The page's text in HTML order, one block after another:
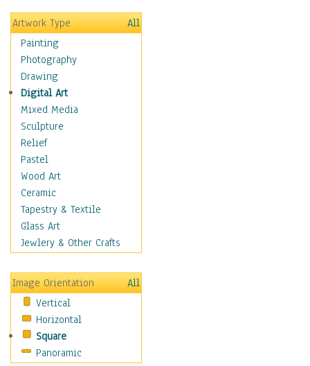
Hobbies
Holidays
Home & Hearth
Maps
Military & Law
Motivational
Movies
Music
People
Artists
Athletes
Authors & Actresses
Celebrity
Famous Faces
Figurative People
People - Other
Political Leaders
Scientiests
Places
Religion & Spirituality
Scenic / Landscapes
Artwork Type
All
Painting
Photography
Drawing
Digital Art
Mixed Media
Sculpture
Relief
Pastel
Wood Art
Ceramic
Tapestry & Textile
Glass Art
Jewlery & Other Crafts
Image Orientation
All
Vertical
Horizontal
Square
Panoramic